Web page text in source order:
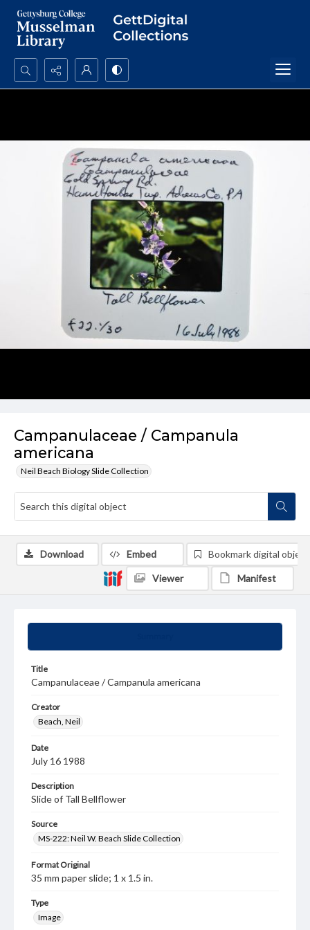
Search...
Campanulaceae / Campanula
americana
Neil Beach Biology Slide Collection
Title
Campanulaceae / Campanula americana
Creator
Beach, Neil
Date
July 16 1988
Description
Slide of Tall Bellflower
Source
MS-222: Neil W. Beach Slide Collection
Format Original
35 mm paper slide; 1 x 1.5 in.
Type
Image
Download Embed Bookmark digital object
Viewer Manifest